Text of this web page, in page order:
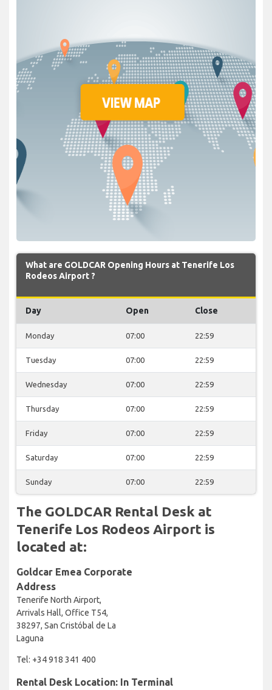
What are GOLDCAR Opening Hours at Tenerife Los
Rodeos Airport ?
Day Open Close
Monday 07:00 22:59
Tuesday 07:00 22:59
Wednesday 07:00 22:59
Thursday 07:00 22:59
Friday 07:00 22:59
Saturday 07:00 22:59
Sunday 07:00 22:59
The GOLDCAR Rental Desk at
Tenerife Los Rodeos Airport is
located at:
Goldcar Emea Corporate
Address
Tenerife North Airport,
Arrivals Hall, Office T54,
38297, San Cristóbal de La
Laguna
Tel: +34 918 341 400
Rental Desk Location: In Terminal